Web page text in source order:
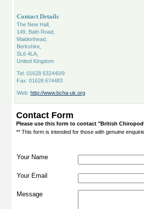
Contact Details
The New Hall,
149, Bath Road,
Maidenhead,
Berkshire,
SL6 4LA,
United Kingdom
Tel: 01628 632440/9
Fax: 01628 674483
Web: http://www.bcha-uk.org
Contact Form
Please use this form to contact "British
** This form is intended for those with genuine
Your Name
Your Email
Message